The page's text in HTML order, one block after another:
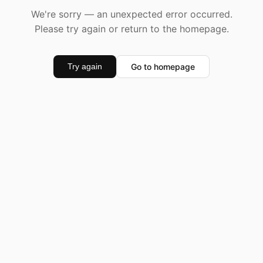
We're sorry — an unexpected error occurred.
Please try again or return to the homepage.
Try again Go to homepage